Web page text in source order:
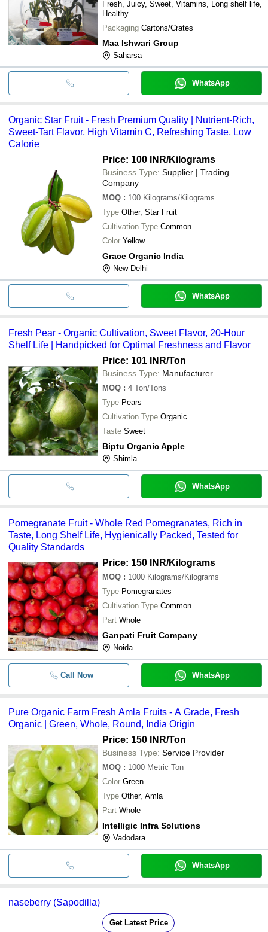
Fresh, Juicy, Sweet, Vitamins, Long shelf life,
Healthy
Packaging Cartons/Crates
Maa Ishwari Group
Saharsa
WhatsApp
Organic Star Fruit - Fresh Premium Quality | Nutrient-Rich,
Sweet-Tart Flavor, High Vitamin C, Refreshing Taste, Low
Calorie
Price: 100 INR/Kilograms
Business Type: Supplier | Trading
Company
MOQ : 100 Kilograms/Kilograms
Type Other, Star Fruit
Cultivation Type Common
Color Yellow
Grace Organic India
New Delhi
WhatsApp
Fresh Pear - Organic Cultivation, Sweet Flavor, 20-Hour
Shelf Life | Handpicked for Optimal Freshness and Flavor
Price: 101 INR/Ton
Business Type: Manufacturer
MOQ : 4 Ton/Tons
Type Pears
Cultivation Type Organic
Taste Sweet
Biptu Organic Apple
Shimla
WhatsApp
Pomegranate Fruit - Whole Red Pomegranates, Rich in
Taste, Long Shelf Life, Hygienically Packed, Tested for
Quality Standards
Price: 150 INR/Kilograms
MOQ : 1000 Kilograms/Kilograms
Type Pomegranates
Cultivation Type Common
Part Whole
Ganpati Fruit Company
Noida
Call Now WhatsApp
Pure Organic Farm Fresh Amla Fruits - A Grade, Fresh
Organic | Green, Whole, Round, India Origin
Price: 150 INR/Ton
Business Type: Service Provider
MOQ : 1000 Metric Ton
Color Green
Type Other, Amla
Part Whole
Intelligic Infra Solutions
Vadodara
WhatsApp
naseberry (Sapodilla)
Get Latest Price